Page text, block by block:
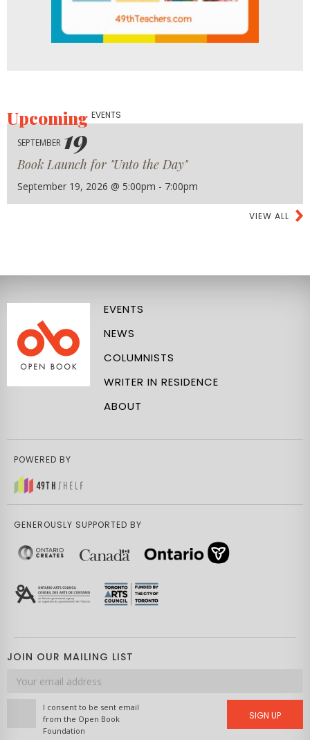
UpcomingEVENTS
SEPTEMBER 19
Book Launch for "Unto the Day"
September 19, 2026 @ 5:00pm - 7:00pm
VIEW ALL
EVENTS
NEWS
COLUMNISTS
WRITER IN RESIDENCE
ABOUT
POWERED BY
GENEROUSLY SUPPORTED BY
JOIN OUR MAILING LIST
Email
address
I consent to be sent email
from the Open Book
Foundation
SIGN UP